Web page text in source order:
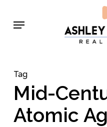
Menu
Tag
Mid-
Atomic